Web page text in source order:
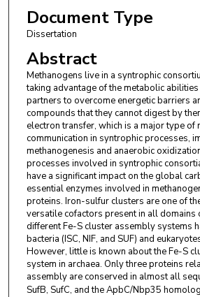
Document Type
Dissertation
Abstract
Methanogens live in a syntrophic
taking advantage of the metabolic
partners to overcome energetic barriers
compounds that they cannot digest by
electron transfer, which is a major type of
communication in syntrophic processes,
methanogenesis and anaerobic
processes involved in syntrophic
have a significant impact on the global
essential enzymes involved in
proteins. Iron-sulfur clusters are one of
versatile cofactors present in all domains
different Fe-S cluster assembly systems
bacteria (ISC, NIF, and SUF) and
However, little is known about the Fe-S
system in archaea. Only three proteins
assembly are conserved in almost all
SufB, SufC, and the ApbC/Nbp35